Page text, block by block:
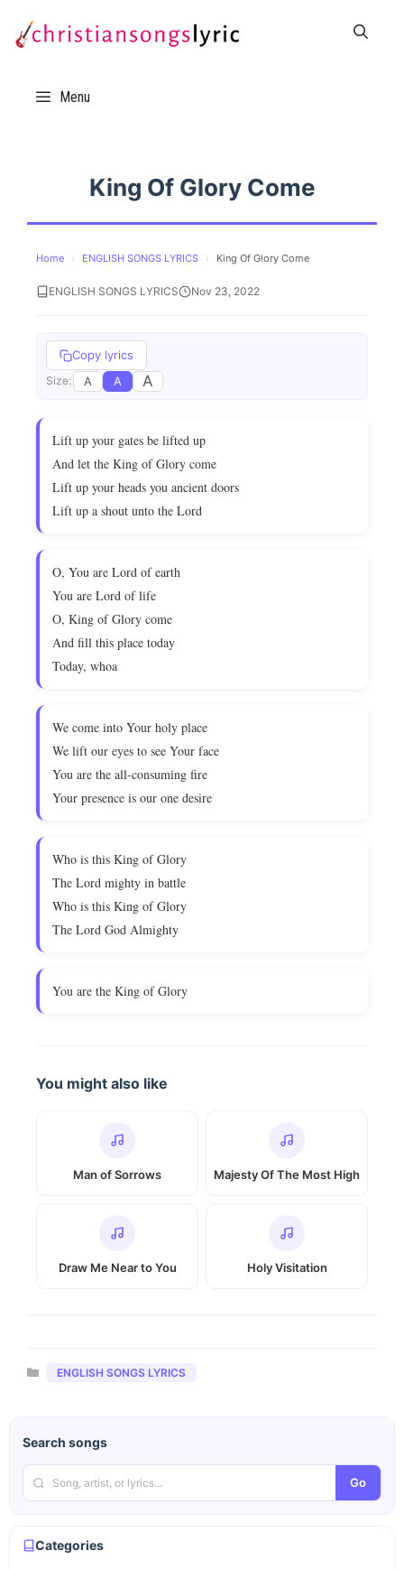
Menu
King Of Glory Come
Home › ENGLISH SONGS LYRICS › King Of Glory Come
ENGLISH SONGS LYRICS Nov 23, 2022
Copy lyrics
Size: A A A
Lift up your gates be lifted up
And let the King of Glory come
Lift up your heads you ancient doors
Lift up a shout unto the Lord
O, You are Lord of earth
You are Lord of life
O, King of Glory come
And fill this place today
Today, whoa
We come into Your holy place
We lift our eyes to see Your face
You are the all-consuming fire
Your presence is our one desire
Who is this King of Glory
The Lord mighty in battle
Who is this King of Glory
The Lord God Almighty
You are the King of Glory
You might also like
Man of Sorrows Majesty Of The Most High
Draw Me Near to You Holy Visitation
Categories
ENGLISH SONGS LYRICS
Search songs
Go
Categories